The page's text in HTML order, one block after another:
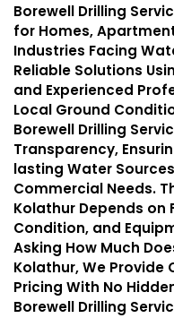
Borewell Drilling
for Homes,
Industries Facing
Reliable Solutions
and Experienced
Local Ground
Borewell Drilling
Transparency,
lasting Water
Commercial Needs.
Kolathur Depends on
Condition, and
Asking How Much
Kolathur, We Provide
Pricing With No
Borewell Drilling